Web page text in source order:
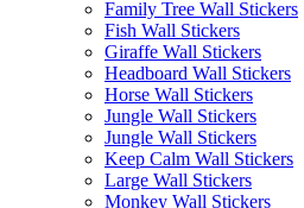
Family Tree Wall Stickers
Fish Wall Stickers
Giraffe Wall Stickers
Headboard Wall Stickers
Horse Wall Stickers
Jungle Wall Stickers
Jungle Wall Stickers
Keep Calm Wall Stickers
Large Wall Stickers
Monkey Wall Stickers